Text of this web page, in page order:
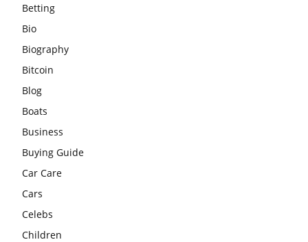
Betting
Bio
Biography
Bitcoin
Blog
Boats
Business
Buying Guide
Car Care
Cars
Celebs
Children